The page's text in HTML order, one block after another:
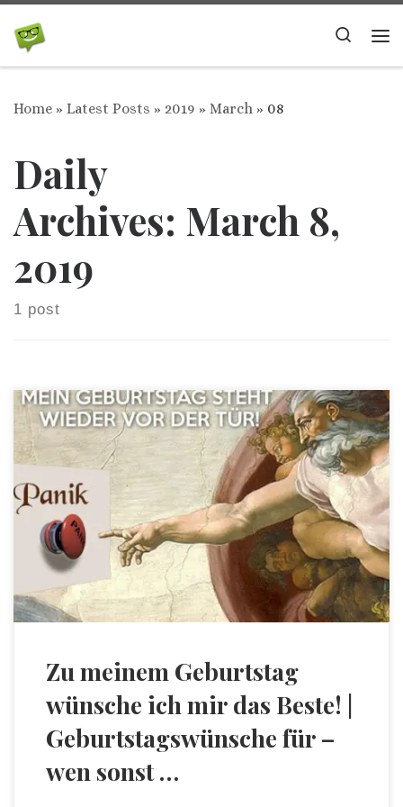
Skip to content
Search
Home » Latest Posts » 2019 » March » 08
Daily
Archives: March 8,
2019
1 post
Zu meinem Geburtstag
wünsche ich mir das Beste! |
Geburtstagswünsche für –
wen sonst …